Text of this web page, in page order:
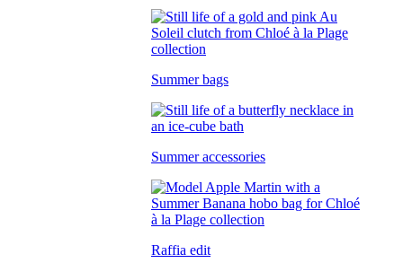
Summer bags
Summer accessories
Raffia edit